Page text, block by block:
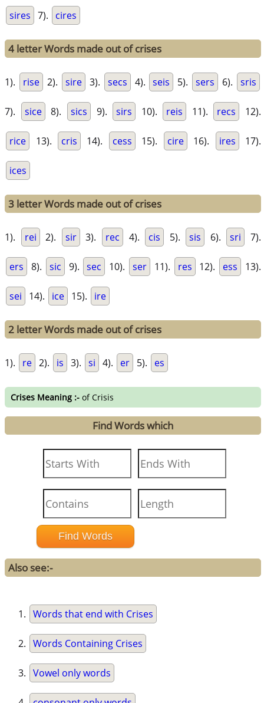
sires 7). cires
4 letter Words made out of crises
1). rise 2). sire 3). secs 4). seis 5). sers 6). sris
7). sice 8). sics 9). sirs 10). reis 11). recs 12).
rice 13). cris 14). cess 15). cire 16). ires 17).
ices
3 letter Words made out of crises
1). rei 2). sir 3). rec 4). cis 5). sis 6). sri 7).
ers 8). sic 9). sec 10). ser 11). res 12). ess 13).
sei 14). ice 15). ire
2 letter Words made out of crises
1). re 2). is 3). si 4). er 5). es
Crises Meaning :- of Crisis
Find Words which
Also see:-
Words that end with Crises
Words Containing Crises
Vowel only words